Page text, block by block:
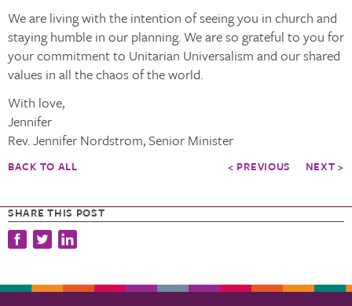
SHARE THIS POST
We are living with the intention of seeing you in church and
staying humble in our planning. We are so grateful to you for
your commitment to Unitarian Universalism and our shared
values in all the chaos of the world.
With love,
Jennifer
Rev. Jennifer Nordstrom, Senior Minister
BACK TO ALL < PREVIOUS NEXT >